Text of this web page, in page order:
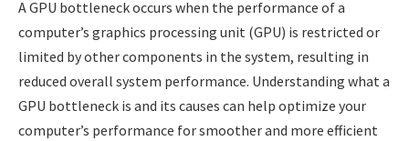
A GPU bottleneck occurs when the performance of a
computer’s graphics processing unit (GPU) is restricted or
limited by other components in the system, resulting in
reduced overall system performance. Understanding what a
GPU bottleneck is and its causes can help optimize your
computer’s performance for smoother and more efficient